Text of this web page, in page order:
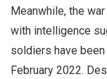
Meanwhile, the
with intelligence
soldiers have
February 2022.